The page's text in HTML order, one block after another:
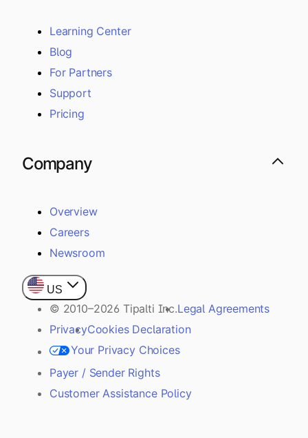
Learning Center
Blog
For Partners
Support
Pricing
Company
Overview
Careers
Newsroom
US
© 2010–2026 Tipalti Inc.Legal Agreements
PrivacyCookies Declaration
Your Privacy Choices
Payer / Sender Rights
Customer Assistance Policy